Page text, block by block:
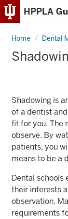
Skip
Content
Skip
Navigation
HPPLA
Home Dental
Shadowing
Shadowing is
of a dentist
fit for you. The
observe. By
patients, you
means to be a
Dental
their interests
observation.
requirements